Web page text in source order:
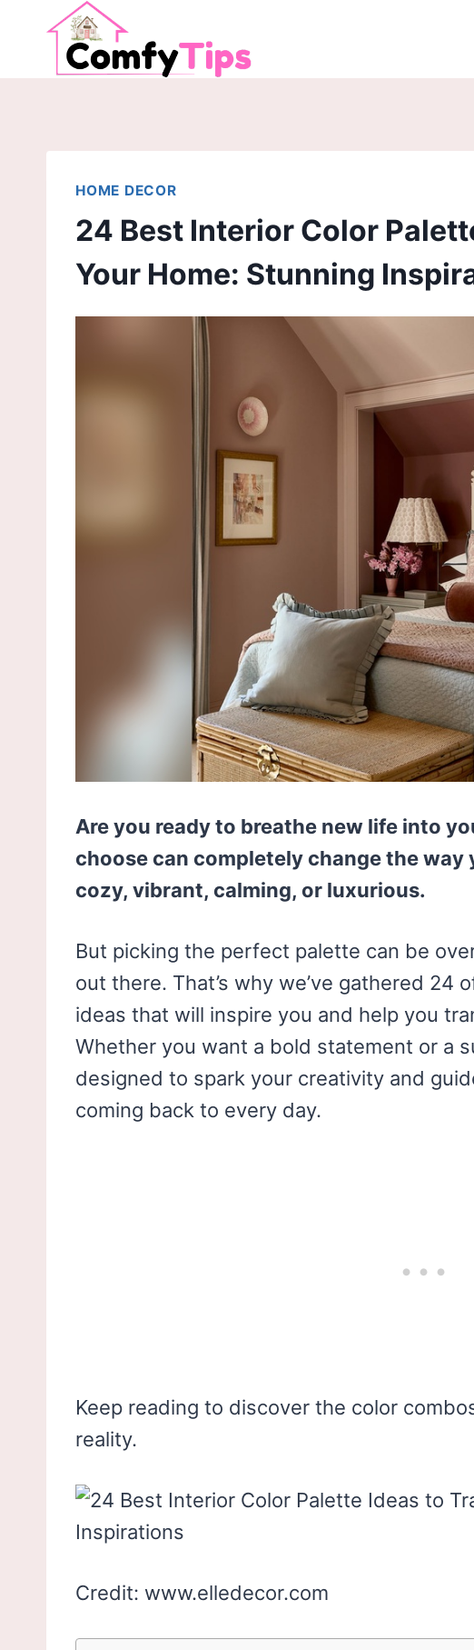
content
HOME DECOR
24 Best Interior Color
Your Home: Stunning
Are you ready to breathe new life into
choose can completely change the
cozy, vibrant, calming, or luxurious.
But picking the perfect palette can be
out there. That’s why we’ve gathered 24
ideas that will inspire you and help you
Whether you want a bold statement or a
designed to spark your creativity and
coming back to every day.
Keep reading to discover the color
reality.
Credit: www.elledecor.com